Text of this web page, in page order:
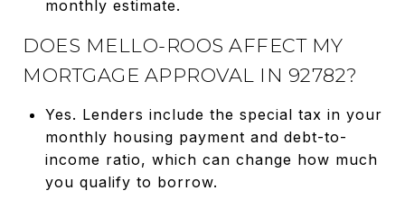
monthly estimate.
DOES MELLO-ROOS AFFECT MY
MORTGAGE APPROVAL IN 92782?
Yes. Lenders include the special tax in your
monthly housing payment and debt-to-
income ratio, which can change how much
you qualify to borrow.